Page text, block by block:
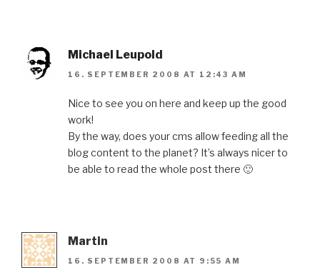
Michael Leupold
16. SEPTEMBER 2008 AT 12:43 AM
Nice to see you on here and keep up the good
work!
By the way, does your cms allow feeding all the
blog content to the planet? It’s always nicer to
be able to read the whole post there 🙂
Martin
16. SEPTEMBER 2008 AT 9:55 AM